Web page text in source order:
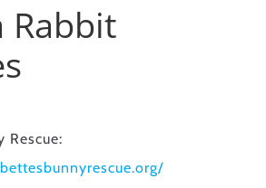
Rabbit
Rescue: